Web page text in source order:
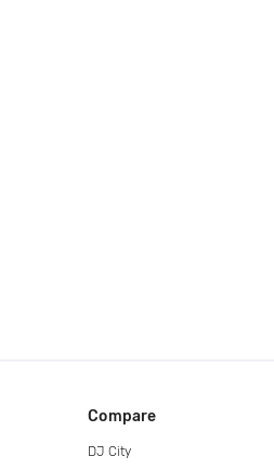
Compare
DJ City